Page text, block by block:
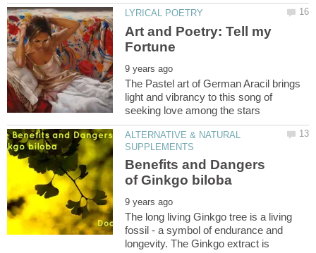
Art and Poetry: Tell my
The Pastel art of German Aracil brings
light and vibrancy to this song of
ALTERNATIVE & NATURAL
Benefits and Dangers
The long living Ginkgo tree is a living
fossil - a symbol of endurance and
longevity. The Ginkgo extract is